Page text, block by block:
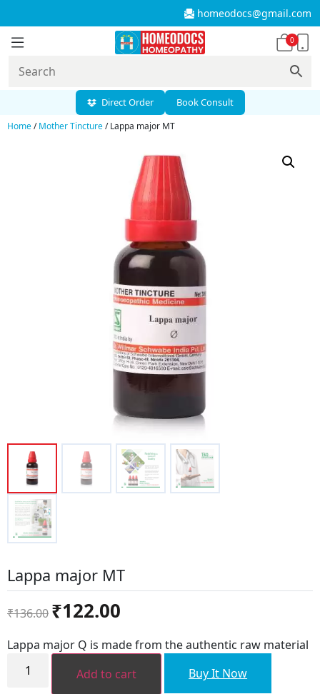
homeodocs@gmail.com
0
Direct Order Book Consult
Home/Mother Tincture/ Lappa major MT
Lappa major MT
₹136.00
Original
price
was:
₹136.00.
₹122.00
is:
₹122.00.
Lappa major Q is made from the authentic raw material
major Add to cart Buy It Now